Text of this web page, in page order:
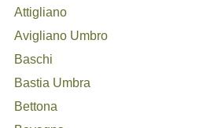
Attigliano
Avigliano Umbro
Baschi
Bastia Umbra
Bettona